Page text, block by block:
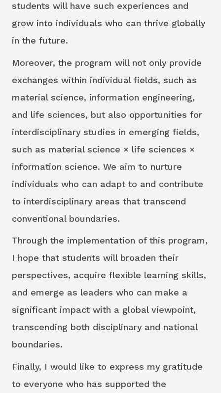
students will have such experiences and
grow into individuals who can thrive globally
in the future.
Moreover, the program will not only provide
exchanges within individual fields, such as
material science, information engineering,
and life sciences, but also opportunities for
interdisciplinary studies in emerging fields,
such as material science × life sciences ×
information science. We aim to nurture
individuals who can adapt to and contribute
to interdisciplinary areas that transcend
conventional boundaries.
Through the implementation of this program,
I hope that students will broaden their
perspectives, acquire flexible learning skills,
and emerge as leaders who can make a
significant impact with a global viewpoint,
transcending both disciplinary and national
boundaries.
Finally, I would like to express my gratitude
to everyone who has supported the